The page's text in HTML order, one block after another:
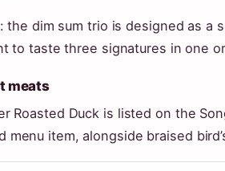
the dim sum trio is designed as a
to taste three signatures in one
meats
Roasted Duck is listed on the
menu item, alongside braised